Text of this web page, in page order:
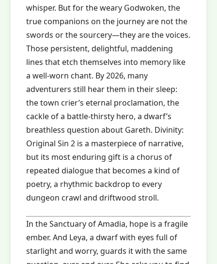
whisper. But for the weary Godwoken, the
true companions on the journey are not the
swords or the sourcery—they are the voices.
Those persistent, delightful, maddening
lines that etch themselves into memory like
a well‑worn chant. By 2026, many
adventurers still hear them in their sleep:
the town crier’s eternal proclamation, the
cackle of a battle‑thirsty hero, a dwarf’s
breathless question about Gareth. Divinity:
Original Sin 2 is a masterpiece of narrative,
but its most enduring gift is a chorus of
repeated dialogue that becomes a kind of
poetry, a rhythmic backdrop to every
dungeon crawl and driftwood stroll.
In the Sanctuary of Amadia, hope is a fragile
ember. And Leya, a dwarf with eyes full of
starlight and worry, guards it with the same